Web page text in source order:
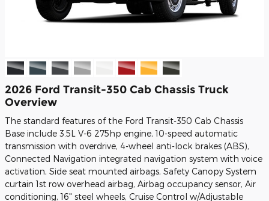
2026 Ford Transit-350 Cab Chassis Truck
Overview
The standard features of the Ford Transit-350 Cab Chassis
Base include 3.5L V-6 275hp engine, 10-speed automatic
transmission with overdrive, 4-wheel anti-lock brakes (ABS),
Connected Navigation integrated navigation system with voice
activation, Side seat mounted airbags, Safety Canopy System
curtain 1st row overhead airbag, Airbag occupancy sensor, Air
conditioning, 16" steel wheels, Cruise Control w/Adjustable